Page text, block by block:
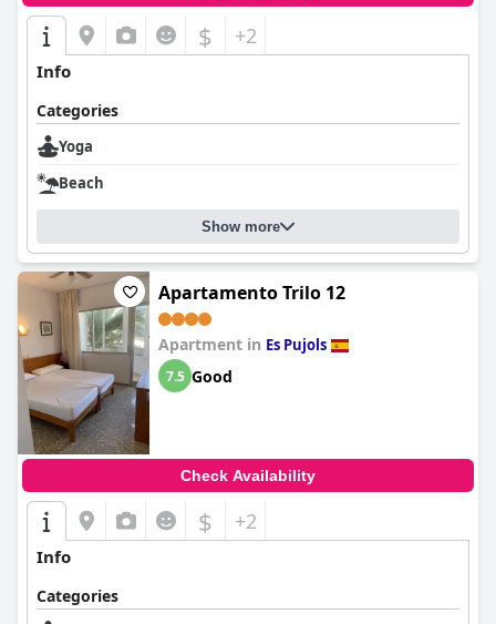
$ +2
Info
Categories
Yoga
Beach
Show more
Apartamento Trilo 12
Apartment in Es Pujols
7.5 Good
Check Availability
$ +2
Info
Categories